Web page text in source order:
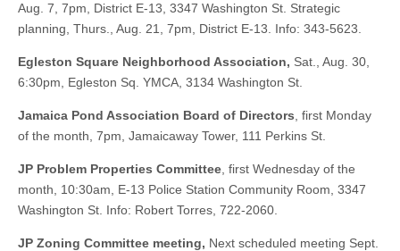
Aug. 7, 7pm, District E-13, 3347 Washington St. Strategic
planning, Thurs., Aug. 21, 7pm, District E-13. Info: 343-5623.
Egleston Square Neighborhood Association, Sat., Aug. 30,
6:30pm, Egleston Sq. YMCA, 3134 Washington St.
Jamaica Pond Association Board of Directors , first Monday
of the month, 7pm, Jamaicaway Tower, 111 Perkins St.
JP Problem Properties Committee , first Wednesday of the
month, 10:30am, E-13 Police Station Community Room, 3347
Washington St. Info: Robert Torres, 722-2060.
JP Zoning Committee meeting, Next scheduled meeting Sept.